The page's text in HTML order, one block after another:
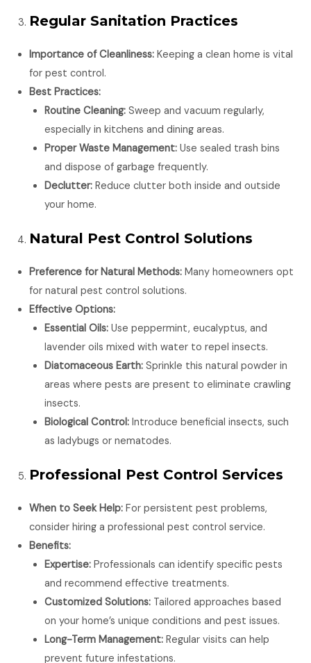
Regular Sanitation Practices
Importance of Cleanliness: Keeping a clean home is vital
for pest control.
Best Practices:
Routine Cleaning: Sweep and vacuum regularly,
especially in kitchens and dining areas.
Proper Waste Management: Use sealed trash bins
and dispose of garbage frequently.
Declutter: Reduce clutter both inside and outside
your home.
Natural Pest Control Solutions
Preference for Natural Methods: Many homeowners opt
for natural pest control solutions.
Effective Options:
Essential Oils: Use peppermint, eucalyptus, and
lavender oils mixed with water to repel insects.
Diatomaceous Earth: Sprinkle this natural powder in
areas where pests are present to eliminate crawling
insects.
Biological Control: Introduce beneficial insects, such
as ladybugs or nematodes.
Professional Pest Control Services
When to Seek Help: For persistent pest problems,
consider hiring a professional pest control service.
Benefits:
Expertise: Professionals can identify specific pests
and recommend effective treatments.
Customized Solutions: Tailored approaches based
on your home’s unique conditions and pest issues.
Long-Term Management: Regular visits can help
prevent future infestations.